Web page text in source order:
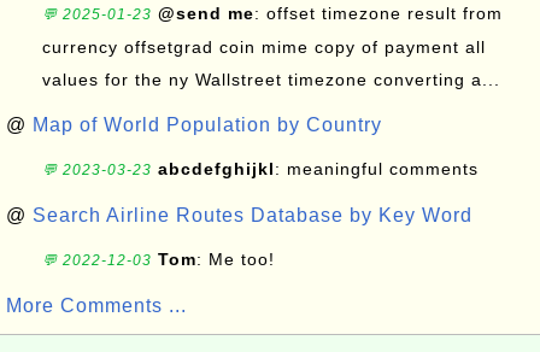
💬 2025-01-23 @send me: offset timezone result from
currency offsetgrad coin mime copy of payment all
values for the ny Wallstreet timezone converting a...
@ Map of World Population by Country
💬 2023-03-23 abcdefghijkl: meaningful comments
@ Search Airline Routes Database by Key Word
💬 2022-12-03 Tom: Me too!
More Comments ...